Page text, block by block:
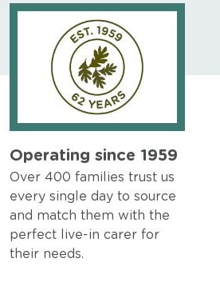
Operating since 1959
Over 400 families trust us
every single day to source
and match them with the
perfect live-in carer for
their needs.